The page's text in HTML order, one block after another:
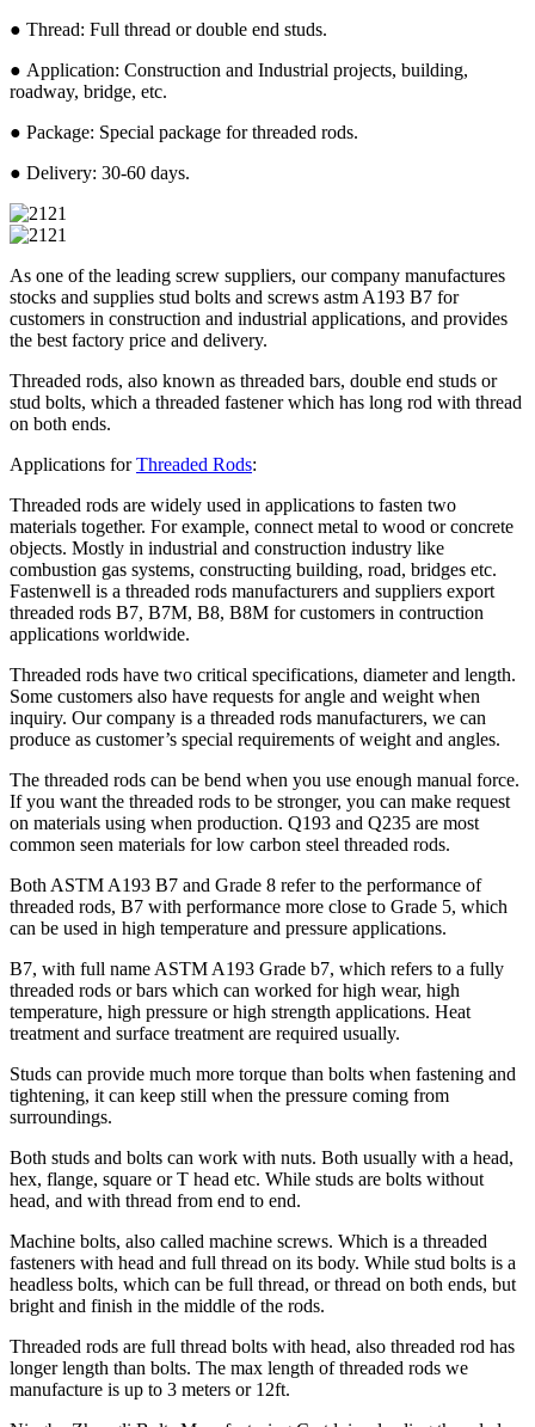
● Thread: Full thread or double end studs.
● Application: Construction and Industrial projects, building,
roadway, bridge, etc.
● Package: Special package for threaded rods.
● Delivery: 30-60 days.
As one of the leading screw suppliers, our company manufactures
stocks and supplies stud bolts and screws astm A193 B7 for
customers in construction and industrial applications, and provides
the best factory price and delivery.
Threaded rods, also known as threaded bars, double end studs or
stud bolts, which a threaded fastener which has long rod with thread
on both ends.
Applications forThreaded Rods:
Threaded rods are widely used in applications to fasten two
materials together. For example, connect metal to wood or concrete
objects. Mostly in industrial and construction industry like
combustion gas systems, constructing building, road, bridges etc.
Fastenwell is a threaded rods manufacturers and suppliers export
threaded rods B7, B7M, B8, B8M for customers in contruction
applications worldwide.
Threaded rods have two critical specifications, diameter and length.
Some customers also have requests for angle and weight when
inquiry. Our company is a threaded rods manufacturers, we can
produce as customer’s special requirements of weight and angles.
The threaded rods can be bend when you use enough manual force.
If you want the threaded rods to be stronger, you can make request
on materials using when production. Q193 and Q235 are most
common seen materials for low carbon steel threaded rods.
Both ASTM A193 B7 and Grade 8 refer to the performance of
threaded rods, B7 with performance more close to Grade 5, which
can be used in high temperature and pressure applications.
B7, with full name ASTM A193 Grade b7, which refers to a fully
threaded rods or bars which can worked for high wear, high
temperature, high pressure or high strength applications. Heat
treatment and surface treatment are required usually.
Studs can provide much more torque than bolts when fastening and
tightening, it can keep still when the pressure coming from
surroundings.
Both studs and bolts can work with nuts. Both usually with a head,
hex, flange, square or T head etc. While studs are bolts without
head, and with thread from end to end.
Machine bolts, also called machine screws. Which is a threaded
fasteners with head and full thread on its body. While stud bolts is a
headless bolts, which can be full thread, or thread on both ends, but
bright and finish in the middle of the rods.
Threaded rods are full thread bolts with head, also threaded rod has
longer length than bolts. The max length of threaded rods we
manufacture is up to 3 meters or 12ft.